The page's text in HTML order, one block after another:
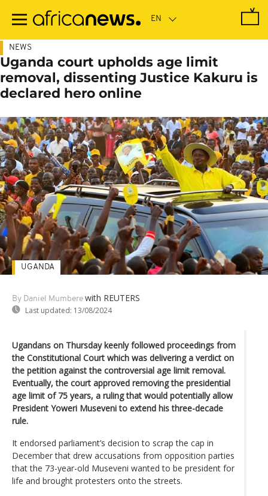
main
NEWS
Uganda court upholds age limit
removal, dissenting Justice Kakuru is
declared hero online
By Daniel Mumbere with REUTERS
Last updated: 13/08/2024
UGANDA
Ugandans on Thursday keenly followed proceedings from
the Constitutional Court which was delivering a verdict on
the petition against the controversial age limit removal.
Eventually, the court approved removing the presidential
age limit of 75 years, a ruling that would potentially allow
President Yoweri Museveni to extend his three-decade
rule.
It endorsed parliament’s decision to scrap the cap in
December that drew accusations from opposition parties
that the 73-year-old Museveni wanted to be president for
life and brought protesters onto the streets.